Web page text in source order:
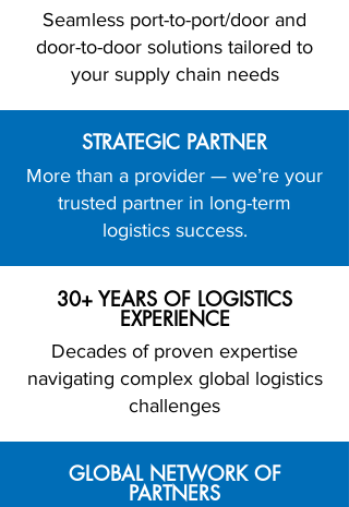
Seamless port-to-port/door and
door-to-door solutions tailored to
your supply chain needs
STRATEGIC PARTNER
More than a provider — we’re your
trusted partner in long-term
logistics success.
30+ YEARS OF LOGISTICS
EXPERIENCE
Decades of proven expertise
navigating complex global logistics
challenges
GLOBAL NETWORK OF
PARTNERS